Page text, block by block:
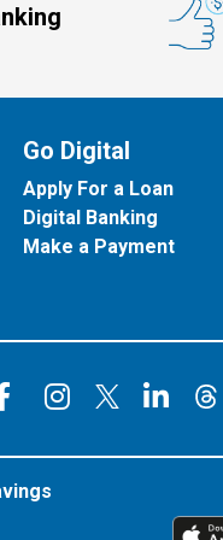
Go Digital
Apply For a Loan
Digital Banking
Make a Payment
Connect